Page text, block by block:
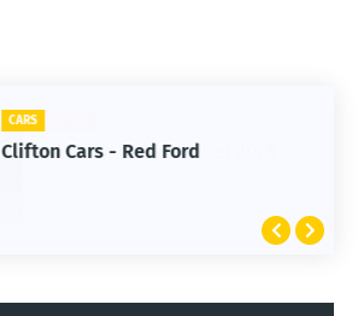
CARS
Clifton Cars - Red Ford